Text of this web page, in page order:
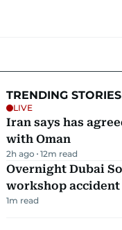
TRENDING STORIES
LIVE
Iran says has
with Oman
2h ago 12m read
Overnight Dubai
workshop accident
1m read